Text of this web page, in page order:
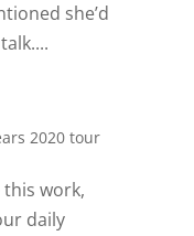
she’d
2020 tour
this work,
daily